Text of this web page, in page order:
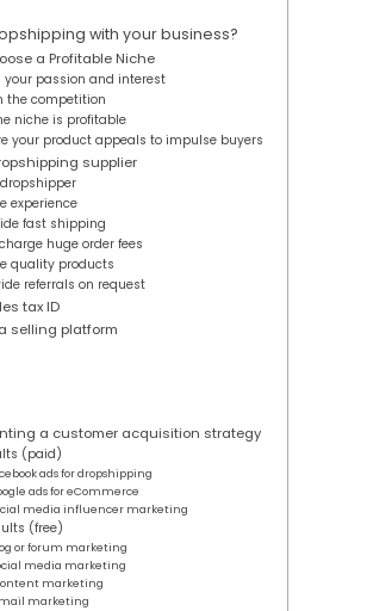
with your business?
a Profitable Niche
your passion and interest
the competition
niche is profitable
your product appeals to impulse buyers
supplier
fast shipping
huge order fees
quality products
referrals on request
tax ID
selling platform
a customer acquisition strategy
(paid)
ads for dropshipping
ads for eCommerce
media influencer marketing
(free)
or forum marketing
media marketing
marketing
marketing